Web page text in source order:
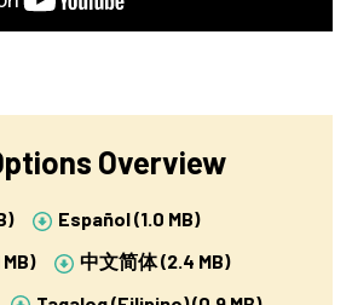
Overview
Español (1.0 MB)
中文简体 (2.4 MB)